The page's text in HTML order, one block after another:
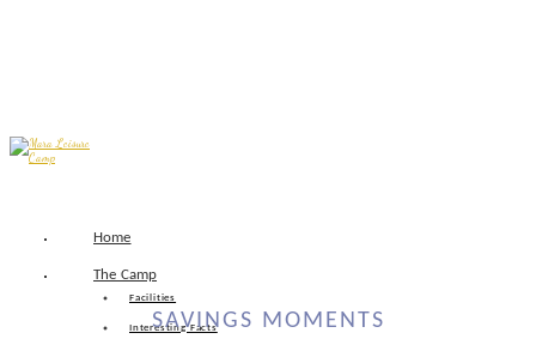
Home
The Camp
Facilities
Interesting Facts
SAVINGS MOMENTS